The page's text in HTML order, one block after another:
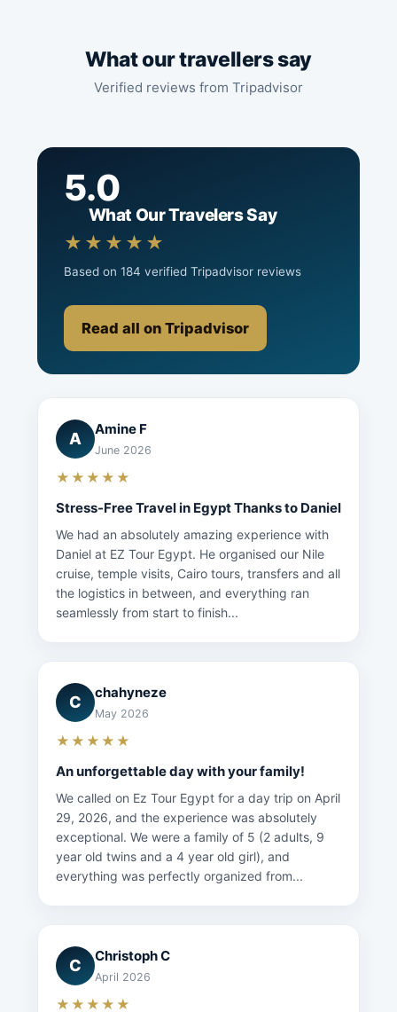
What our travellers say
Verified reviews from Tripadvisor
5.0
What Our Travelers Say
★★★★★
Based on 184 verified Tripadvisor reviews
Read all on Tripadvisor
A
Amine F
June 2026
★★★★★
Stress-Free Travel in Egypt Thanks to Daniel
We had an absolutely amazing experience with
Daniel at EZ Tour Egypt. He organised our Nile
cruise, temple visits, Cairo tours, transfers and all
the logistics in between, and everything ran
seamlessly from start to finish...
C
chahyneze
May 2026
★★★★★
An unforgettable day with your family!
We called on Ez Tour Egypt for a day trip on April
29, 2026, and the experience was absolutely
exceptional. We were a family of 5 (2 adults, 9
year old twins and a 4 year old girl), and
everything was perfectly organized from...
C
Christoph C
April 2026
★★★★★